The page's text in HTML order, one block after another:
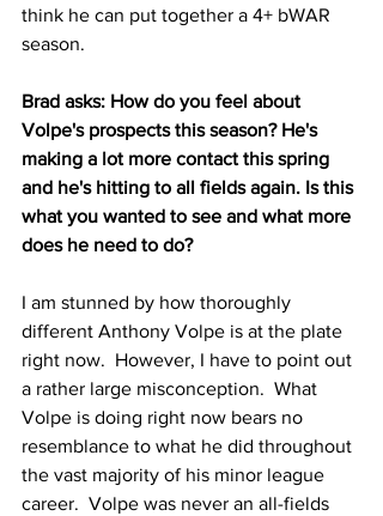
think he can put together a 4+ bWAR
season.
Brad asks: How do you feel about
Volpe's prospects this season? He's
making a lot more contact this spring
and he's hitting to all fields again. Is this
what you wanted to see and what more
does he need to do?
I am stunned by how thoroughly
different Anthony Volpe is at the plate
right now.  However, I have to point out
a rather large misconception.  What
Volpe is doing right now bears no
resemblance to what he did throughout
the vast majority of his minor league
career.  Volpe was never an all-fields